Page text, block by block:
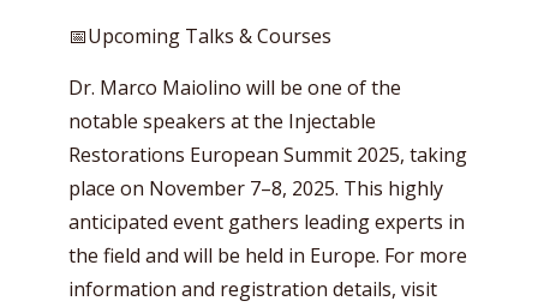
📅Upcoming Talks & Courses
Dr. Marco Maiolino will be one of the
notable speakers at the Injectable
Restorations European Summit 2025, taking
place on November 7–8, 2025. This highly
anticipated event gathers leading experts in
the field and will be held in Europe. For more
information and registration details, visit